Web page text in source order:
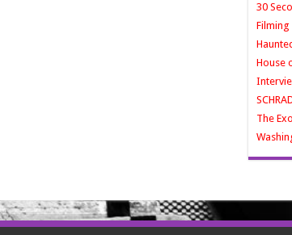
30
Filming
House
The